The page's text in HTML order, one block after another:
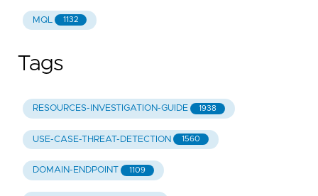
MQL 1132
Tags
RESOURCES-INVESTIGATION-GUIDE 1938
USE-CASE-THREAT-DETECTION 1560
DOMAIN-ENDPOINT 1109